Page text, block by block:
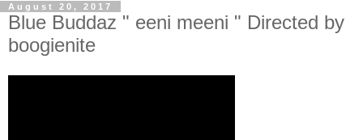
August 20, 2017
Blue Buddaz " eeni meeni " Directed by
boogienite